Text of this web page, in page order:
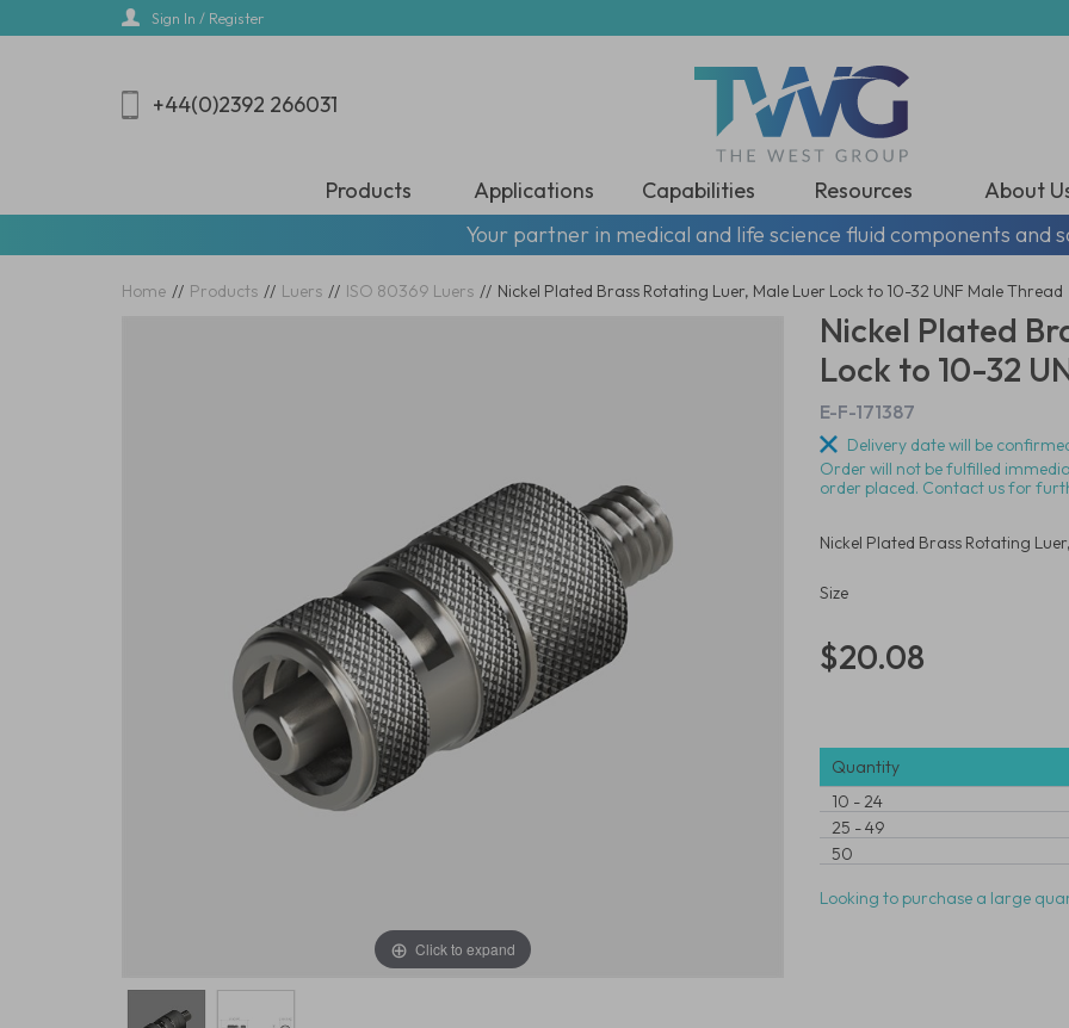
Sign In / Register
+44(0)2392 266031
Products Applications Capabilities Resources About
Your partner in medical and life science fluid components and
Home // Products // Luers // ISO 80369 Luers // Nickel Plated Brass Rotating Luer, Male Luer Lock to 10-32 UNF Male Thread
Click to expand
Nickel Plated
Lock to 10-32
E-F-171387
Delivery date will be
Order will not be fulfilled
order placed. Contact us for
Nickel Plated Brass Rotating
Size
$20.08
Quantity
10 -24
25 -49
50
Looking to purchase a large